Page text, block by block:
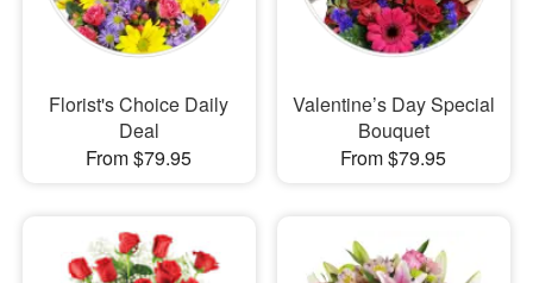
Our Shop
Florist's Choice Daily
Deal
From $79.95
Valentine’s Day Special
Bouquet
From $79.95